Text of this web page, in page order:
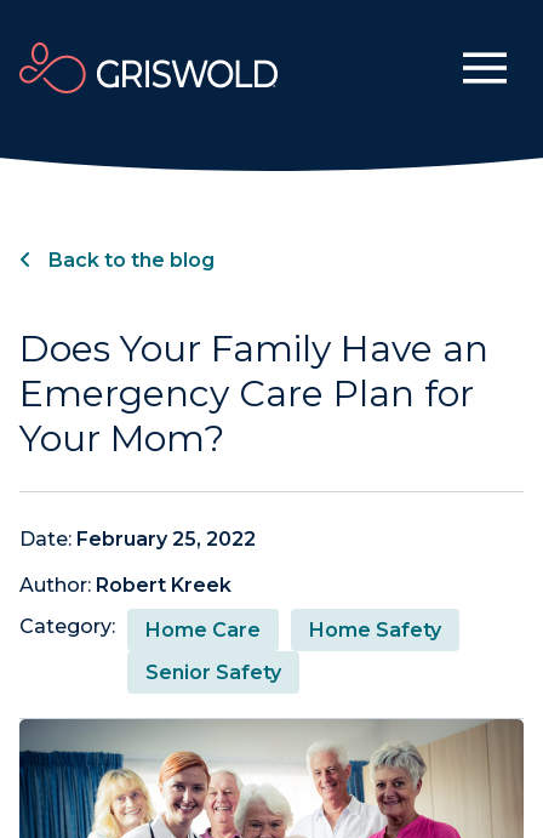
Back to the blog
Does Your Family Have an
Emergency Care Plan for
Your Mom?
Date: February 25, 2022
Author: Robert Kreek
Category:
Home Care
Home Safety
Senior Safety